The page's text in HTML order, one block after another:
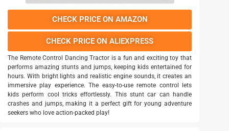
CHECK PRICE ON AMAZON
CHECK PRICE ON ALIEXPRESS
The Remote Control Dancing Tractor is a fun and exciting toy that
performs amazing stunts and jumps, keeping kids entertained for
hours. With bright lights and realistic engine sounds, it creates an
immersive play experience. The easy-to-use remote control lets
kids perform cool tricks effortlessly. This stunt car can handle
crashes and jumps, making it a perfect gift for young adventure
seekers who love action-packed play!